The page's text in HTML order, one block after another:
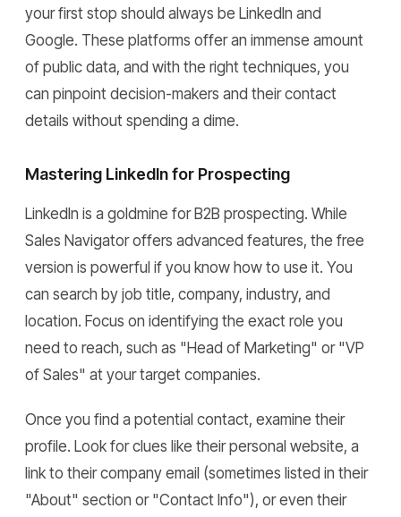
your first stop should always be LinkedIn and
Google. These platforms offer an immense amount
of public data, and with the right techniques, you
can pinpoint decision-makers and their contact
details without spending a dime.
Mastering LinkedIn for Prospecting
LinkedIn is a goldmine for B2B prospecting. While
Sales Navigator offers advanced features, the free
version is powerful if you know how to use it. You
can search by job title, company, industry, and
location. Focus on identifying the exact role you
need to reach, such as "Head of Marketing" or "VP
of Sales" at your target companies.
Once you find a potential contact, examine their
profile. Look for clues like their personal website, a
link to their company email (sometimes listed in their
"About" section or "Contact Info"), or even their